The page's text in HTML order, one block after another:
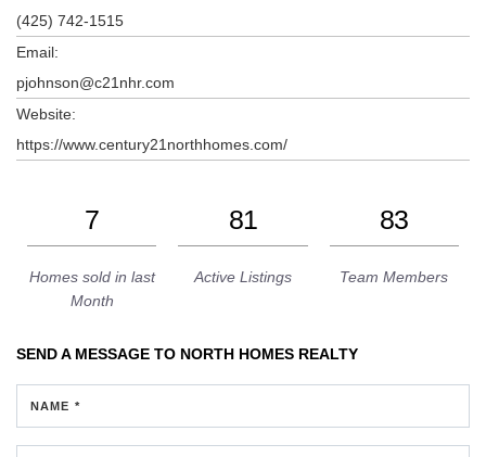
(425) 742-1515
Email:
pjohnson@c21nhr.com
Website:
https://www.century21northhomes.com/
7
Homes sold in last
Month
81
Active Listings
83
Team Members
SEND A MESSAGE TO NORTH HOMES REALTY
NAME *